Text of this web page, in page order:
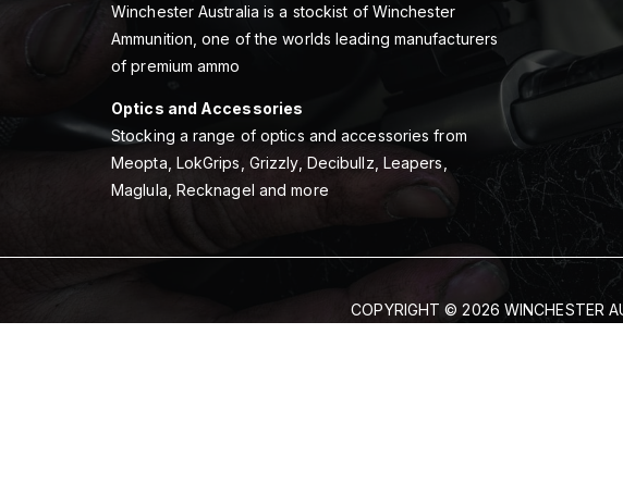
Winchester Australia is a stockist of Winchester
Ammunition, one of the worlds leading manufacturers
of premium ammo
Optics and Accessories
Stocking a range of optics and accessories from
Meopta, LokGrips, Grizzly, Decibullz, Leapers,
Maglula, Recknagel and more
COPYRIGHT © 2026 WINCHESTER